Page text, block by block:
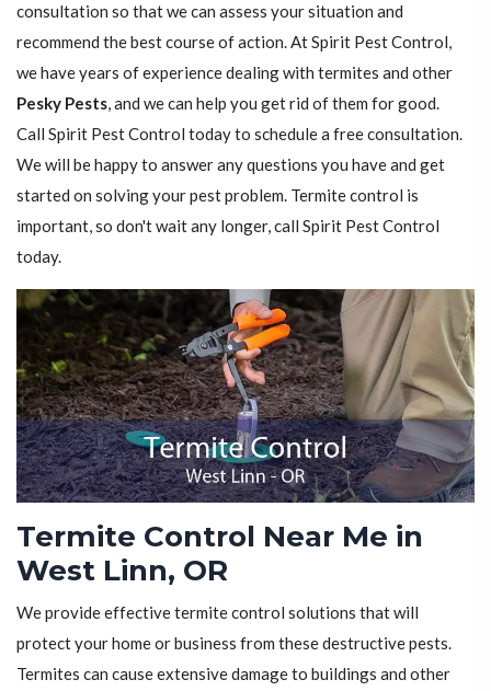
consultation so that we can assess your situation and
recommend the best course of action. At Spirit Pest Control,
we have years of experience dealing with termites and other
Pesky Pests, and we can help you get rid of them for good.
Call Spirit Pest Control today to schedule a free consultation.
We will be happy to answer any questions you have and get
started on solving your pest problem. Termite control is
important, so don't wait any longer, call Spirit Pest Control
today.
Termite Control Near Me in
West Linn, OR
We provide effective termite control solutions that will
protect your home or business from these destructive pests.
Termites can cause extensive damage to buildings and other